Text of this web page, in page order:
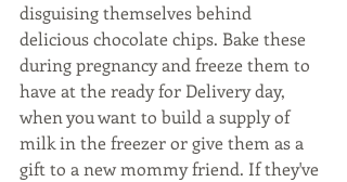
disguising themselves behind
delicious chocolate chips. Bake these
during pregnancy and freeze them to
have at the ready for Delivery day,
when you want to build a supply of
milk in the freezer or give them as a
gift to a new mommy friend. If they've